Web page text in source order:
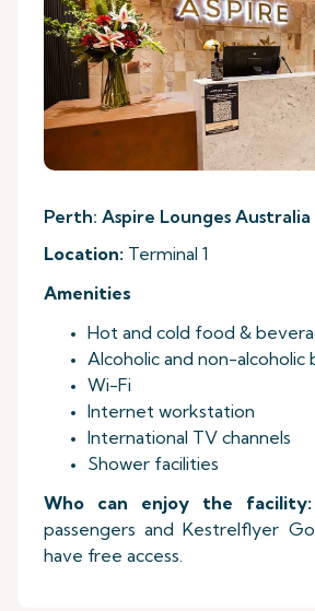
Perth: Aspire Lounges
Location: Terminal 1
Amenities
Hot and cold food &
Alcoholic and non-alcoholic
Wi-Fi
Internet workstation
International TV channels
Shower facilities
Who can enjoy the facility:
passengers and Kestrelflyer
have free access.